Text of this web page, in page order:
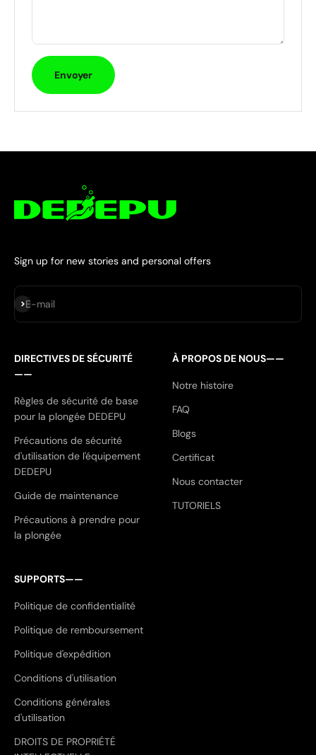
Envoyer
Sign up for new stories and personal offers
E-mail
S'inscrire
DIRECTIVES DE SÉCURITÉ
——
Règles de sécurité de base
pour la plongée DEDEPU
Précautions de sécurité
d'utilisation de l'équipement
DEDEPU
Guide de maintenance
Précautions à prendre pour
la plongée
À PROPOS DE NOUS——
Notre histoire
FAQ
Blogs
Certificat
Nous contacter
TUTORIELS
SUPPORTS——
Politique de confidentialité
Politique de remboursement
Politique d'expédition
Conditions d'utilisation
Conditions générales
d'utilisation
DROITS DE PROPRIÉTÉ